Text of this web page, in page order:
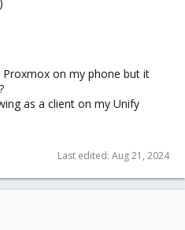
on my phone but it
as a client on my Unify
Last edited: Aug 21, 2024